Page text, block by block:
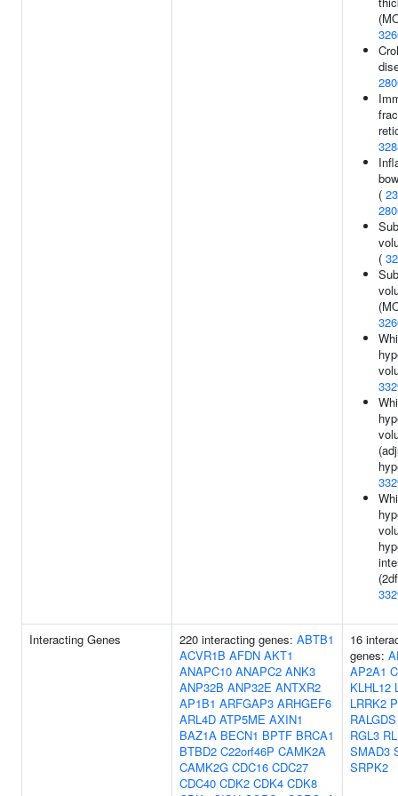
(
(
Interacting Genes 220 interacting genes: ABTB1
ACVR1B AFDN AKT1
ANAPC10 ANAPC2 ANK3
ANP32B ANP32E ANTXR2
AP1B1 ARFGAP3 ARHGEF6
ARL4D ATP5ME AXIN1
BAZ1A BECN1 BPTF BRCA1
BTBD2 C22orf46P CAMK2A
CAMK2G CDC16 CDC27
CDC40 CDK2 CDK4 CDK8
16
genes:
AP2A1
KLHL12
LRRK2
RALGDS
RGL3
SMAD3
SRPK2